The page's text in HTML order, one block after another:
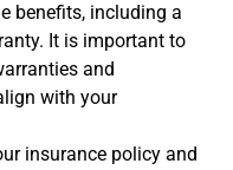
benefits, including a
It is important to
and
with your
insurance policy and